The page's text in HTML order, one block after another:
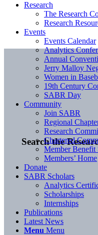
Search the
Research
The Research
Research
Events
Events Calendar
Analytics
Annual
Jerry Malloy
Women in
19th Century
SABR Day
Community
Join SABR
Regional
Research
Chartered
Member Benefit
Members’ Home
Donate
SABR Scholars
Analytics
Scholarships
Internships
Publications
Latest News
Menu Menu